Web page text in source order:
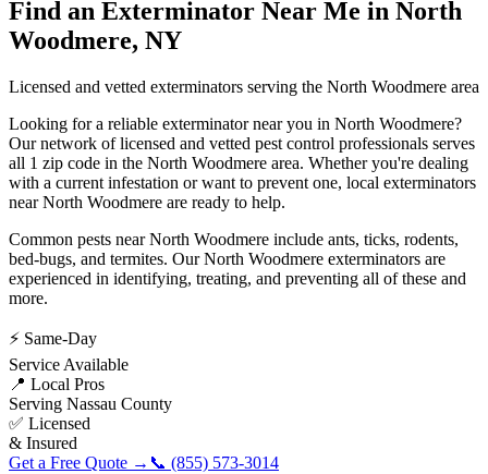
Find an Exterminator Near Me in North
Woodmere, NY
Licensed and vetted exterminators serving the North Woodmere area
Looking for a reliable exterminator near you in North Woodmere?
Our network of licensed and vetted pest control professionals serves
all 1 zip code in the North Woodmere area. Whether you're dealing
with a current infestation or want to prevent one, local exterminators
nearNorth Woodmere are ready to help.
Common pests nearNorth Woodmere include ants, ticks, rodents,
bed-bugs, and termites. OurNorth Woodmere exterminators are
experienced in identifying, treating, and preventing all of these and
more.
⚡ Same-Day
Service Available
📍 Local Pros
Serving Nassau County
✅ Licensed
& Insured
Get a Free Quote → 📞 (855) 573-3014